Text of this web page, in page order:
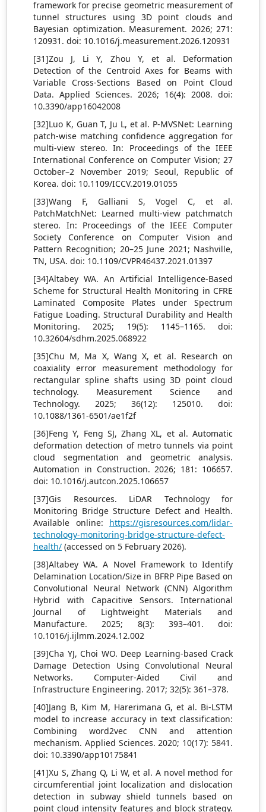
framework for precise geometric measurement of
tunnel structures using 3D point clouds and
Bayesian optimization. Measurement. 2026; 271:
120931. doi: 10.1016/j.measurement.2026.120931
[31]Zou J, Li Y, Zhou Y, et al. Deformation
Detection of the Centroid Axes for Beams with
Variable Cross-Sections Based on Point Cloud
Data. Applied Sciences. 2026; 16(4): 2008. doi:
10.3390/app16042008
[32]Luo K, Guan T, Ju L, et al. P-MVSNet: Learning
patch-wise matching confidence aggregation for
multi-view stereo. In: Proceedings of the IEEE
International Conference on Computer Vision; 27
October–2 November 2019; Seoul, Republic of
Korea. doi: 10.1109/ICCV.2019.01055
[33]Wang F, Galliani S, Vogel C, et al.
PatchMatchNet: Learned multi-view patchmatch
stereo. In: Proceedings of the IEEE Computer
Society Conference on Computer Vision and
Pattern Recognition; 20–25 June 2021; Nashville,
TN, USA. doi: 10.1109/CVPR46437.2021.01397
[34]Altabey WA. An Artificial Intelligence-Based
Scheme for Structural Health Monitoring in CFRE
Laminated Composite Plates under Spectrum
Fatigue Loading. Structural Durability and Health
Monitoring. 2025; 19(5): 1145–1165. doi:
10.32604/sdhm.2025.068922
[35]Chu M, Ma X, Wang X, et al. Research on
coaxiality error measurement methodology for
rectangular spline shafts using 3D point cloud
technology. Measurement Science and
Technology. 2025; 36(12): 125010. doi:
10.1088/1361-6501/ae1f2f
[36]Feng Y, Feng SJ, Zhang XL, et al. Automatic
deformation detection of metro tunnels via point
cloud segmentation and geometric analysis.
Automation in Construction. 2026; 181: 106657.
doi: 10.1016/j.autcon.2025.106657
[37]Gis Resources. LiDAR Technology for
Monitoring Bridge Structure Defect and Health.
Available online: https://gisresources.com/lidar-
technology-monitoring-bridge-structure-defect-
health/ (accessed on 5 February 2026).
[38]Altabey WA. A Novel Framework to Identify
Delamination Location/Size in BFRP Pipe Based on
Convolutional Neural Network (CNN) Algorithm
Hybrid with Capacitive Sensors. International
Journal of Lightweight Materials and
Manufacture. 2025; 8(3): 393–401. doi:
10.1016/j.ijlmm.2024.12.002
[39]Cha YJ, Choi WO. Deep Learning-based Crack
Damage Detection Using Convolutional Neural
Networks. Computer-Aided Civil and
Infrastructure Engineering. 2017; 32(5): 361–378.
[40]Jang B, Kim M, Harerimana G, et al. Bi-LSTM
model to increase accuracy in text classification:
Combining word2vec CNN and attention
mechanism. Applied Sciences. 2020; 10(17): 5841.
doi: 10.3390/app10175841
[41]Xu S, Zhang Q, Li W, et al. A novel method for
circumferential joint localization and dislocation
detection in subway shield tunnels based on
point cloud intensity features and block strategy.